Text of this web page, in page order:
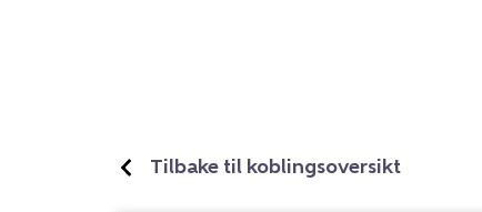
Tilbake til koblingsoversikt